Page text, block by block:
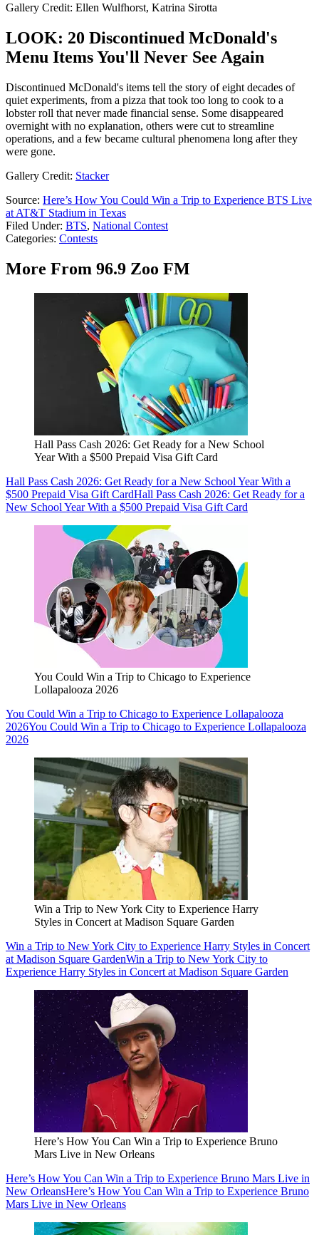
Gallery Credit: Ellen Wulfhorst, Katrina Sirotta
LOOK: 20 Discontinued McDonald's
Menu Items You'll Never See Again
Discontinued McDonald's items tell the story of eight decades of
quiet experiments, from a pizza that took too long to cook to a
lobster roll that never made financial sense. Some disappeared
overnight with no explanation, others were cut to streamline
operations, and a few became cultural phenomena long after they
were gone.
Gallery Credit: Stacker
Source: Here’s How You Could Win a Trip to Experience BTS Live
at AT&T Stadium in Texas
Filed Under: BTS, National Contest
Categories: Contests
More From 96.9 Zoo FM
Hall Pass Cash 2026: Get Ready for a New School
Year With a $500 Prepaid Visa Gift Card
Hall Pass Cash 2026: Get Ready for a New School Year With a
$500 Prepaid Visa Gift CardHall Pass Cash 2026: Get Ready for a
New School Year With a $500 Prepaid Visa Gift Card
You Could Win a Trip to Chicago to Experience
Lollapalooza 2026
You Could Win a Trip to Chicago to Experience Lollapalooza
2026You Could Win a Trip to Chicago to Experience Lollapalooza
2026
Win a Trip to New York City to Experience Harry
Styles in Concert at Madison Square Garden
Win a Trip to New York City to Experience Harry Styles in Concert
at Madison Square GardenWin a Trip to New York City to
Experience Harry Styles in Concert at Madison Square Garden
Here’s How You Can Win a Trip to Experience Bruno
Mars Live in New Orleans
Here’s How You Can Win a Trip to Experience Bruno Mars Live in
New OrleansHere’s How You Can Win a Trip to Experience Bruno
Mars Live in New Orleans